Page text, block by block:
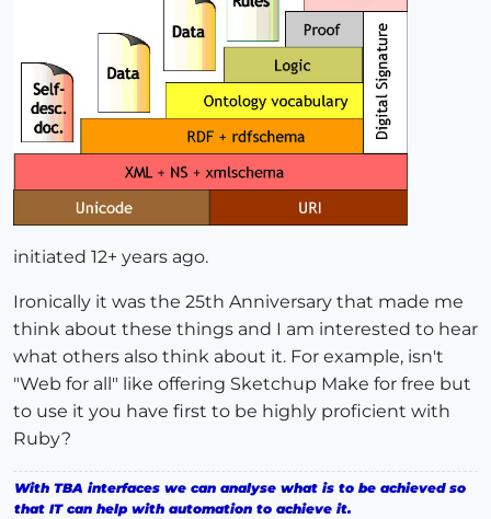
initiated 12+ years ago.
Ironically it was the 25th Anniversary that made me
think about these things and I am interested to hear
what others also think about it. For example, isn't
"Web for all" like offering Sketchup Make for free but
to use it you have first to be highly proficient with
Ruby?
With TBA interfaces we can analyse what is to be achieved so
that IT can help with automation to achieve it.